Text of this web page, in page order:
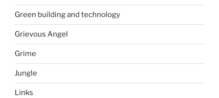
Green building and technology
Grievous Angel
Grime
Jungle
Links